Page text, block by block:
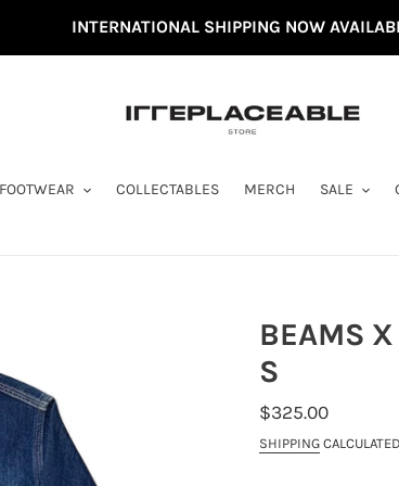
INTERNATIONAL SHIPPING NOW
FOOTWEAR COLLECTABLES MERCH SALE
BEAMS
S
REGULAR
PRICE
$325.00
SHIPPING